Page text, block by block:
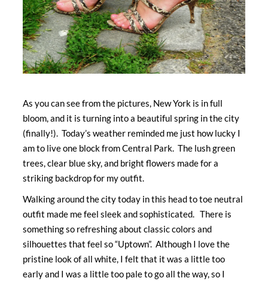
As you can see from the pictures, New York is in full
bloom, and it is turning into a beautiful spring in the city
(finally!). Today’s weather reminded me just how lucky I
am to live one block from Central Park. The lush green
trees, clear blue sky, and bright flowers made for a
striking backdrop for my outfit.
Walking around the city today in this head to toe neutral
outfit made me feel sleek and sophisticated. There is
something so refreshing about classic colors and
silhouettes that feel so “Uptown”. Although I love the
pristine look of all white, I felt that it was a little too
early and I was a little too pale to go all the way, so I